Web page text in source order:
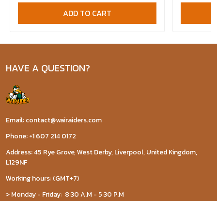
ADD TO CART
HAVE A QUESTION?
Email: contact@wairaiders.com
Phone: +1 607 214 0172
Address: 45 Rye Grove, West Derby, Liverpool, United Kingdom,
L129NF
Working hours: (GMT+7)
> Monday - Friday: 8:30 A.M - 5:30 P.M